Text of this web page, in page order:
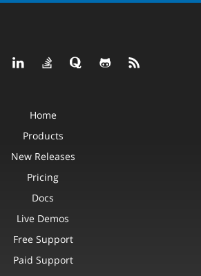
Home
Products
New Releases
Pricing
Docs
Live Demos
Free Support
Paid Support